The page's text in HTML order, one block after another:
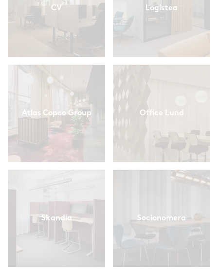
CV Logistea
Atlas Copco Group Office Lund
Skandia Socionomera